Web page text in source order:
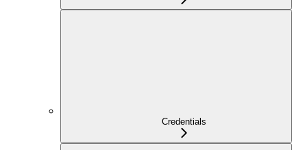
Credentials